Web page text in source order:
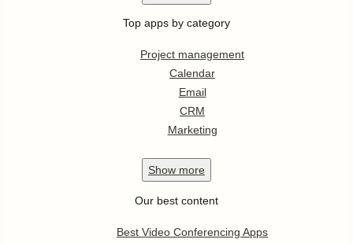
Top apps by category
Project management
Calendar
Email
CRM
Marketing
Show more
Our best content
Best Video Conferencing Apps